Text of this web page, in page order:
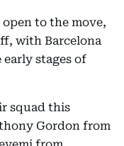
to the move,
with Barcelona
stages of
squad this
Gordon from